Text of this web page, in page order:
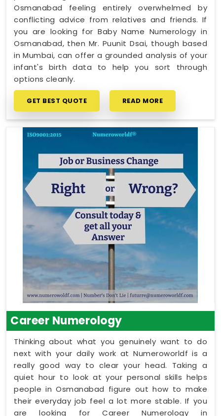
Osmanabad feeling entirely overwhelmed by
conflicting advice from relatives and friends. If
you are looking for Baby Name Numerology in
Osmanabad, then Mr. Puunit Dsai, though based
in Mumbai, can offer a grounded analysis of your
infant's birth data to help you sort through
options cleanly.
GET BEST QUOTE READ MORE
Career Numerology
Thinking about what you genuinely want to do
next with your daily work at Numeroworldf is a
really good way to clear your head. Taking a
quiet hour to look at your personal skills helps
people in Osmanabad figure out how to make
their everyday job feel a lot more stable. If you
are looking for Career Numerology in